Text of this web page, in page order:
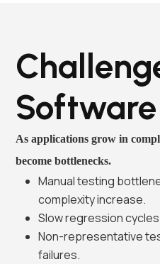
As applications grow in
become bottlenecks.
Manual testing
complexity increase.
Slow regression
Non-representative
failures.